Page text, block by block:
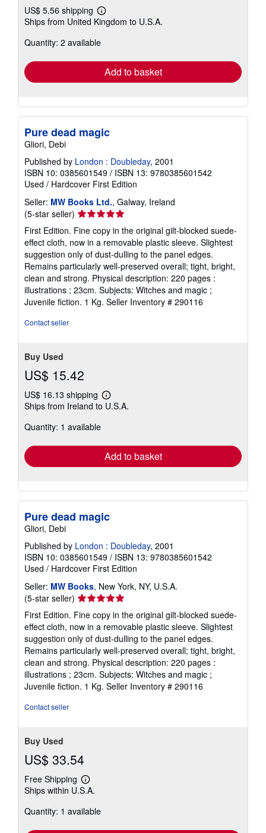
US$ 5.56 shipping
Learn
more
shipping
Ships from United Kingdom to U.S.A.
Quantity: 2 available
Add to basket
Pure dead magic
Gliori, Debi
Published by London : Doubleday, 2001
ISBN 10: 0385601549 / ISBN 13: 9780385601542
Used / Hardcover First Edition
Seller: MW Books Ltd., Galway, Ireland
(5-star seller) Seller
rating
5
out
of
5
stars
First Edition. Fine copy in the original gilt-blocked suede-
effect cloth, now in a removable plastic sleeve. Slightest
suggestion only of dust-dulling to the panel edges.
Remains particularly well-preserved overall; tight, bright,
clean and strong. Physical description: 220 pages :
illustrations ; 23cm. Subjects: Witches and magic ;
Juvenile fiction. 1 Kg. Seller Inventory # 290116
Contact seller
Buy Used
US$ 15.42
US$ 16.13 shipping
Learn
more
Ships from Ireland to U.S.A.
Quantity: 1 available
Add to basket
Pure dead magic
Gliori, Debi
Published by London : Doubleday, 2001
ISBN 10: 0385601549 / ISBN 13: 9780385601542
Used / Hardcover First Edition
Seller: MW Books, New York, NY, U.S.A.
(5-star seller) Seller
rating
5
out
of
5
stars
First Edition. Fine copy in the original gilt-blocked suede-
effect cloth, now in a removable plastic sleeve. Slightest
suggestion only of dust-dulling to the panel edges.
Remains particularly well-preserved overall; tight, bright,
clean and strong. Physical description: 220 pages :
illustrations ; 23cm. Subjects: Witches and magic ;
Juvenile fiction. 1 Kg. Seller Inventory # 290116
Contact seller
Buy Used
US$ 33.54
Free Shipping
Learn
more
shipping
Ships within U.S.A.
Quantity: 1 available